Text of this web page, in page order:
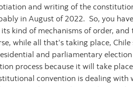
and writing of the
in August of 2022. So, you
its kind of mechanisms of order,
while all that’s taking place,
and parliamentary
process because it will take
convention is dealing with